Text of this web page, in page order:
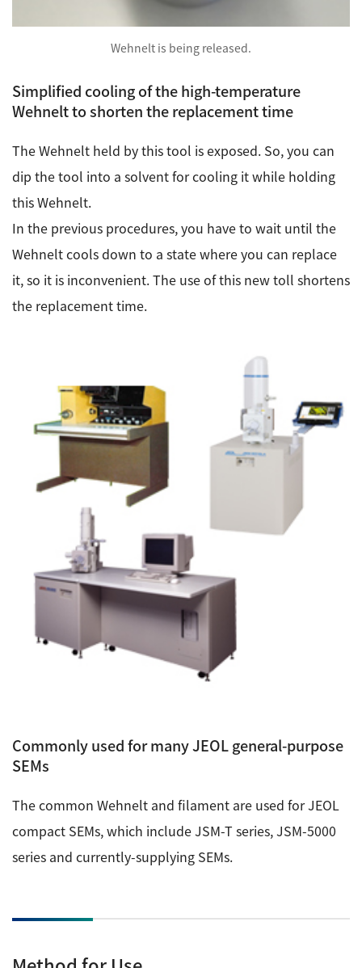
Wehnelt is being released.
Simplified cooling of the high-temperature
Wehnelt to shorten the replacement time
The Wehnelt held by this tool is exposed. So, you can
dip the tool into a solvent for cooling it while holding
this Wehnelt.
In the previous procedures, you have to wait until the
Wehnelt cools down to a state where you can replace
it, so it is inconvenient. The use of this new toll shortens
the replacement time.
Commonly used for many JEOL general-purpose
SEMs
The common Wehnelt and filament are used for JEOL
compact SEMs, which include JSM-T series, JSM-5000
series and currently-supplying SEMs.